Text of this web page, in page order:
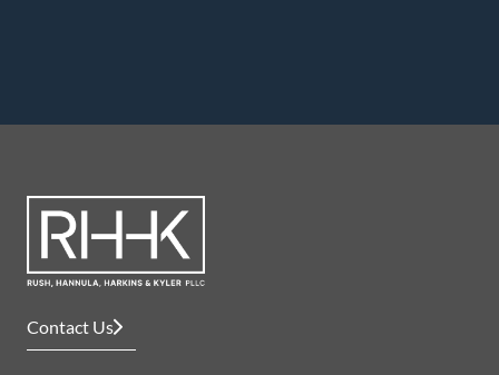
LEARN MORE ABOUT OUR ATTORNEYS
Contact Us